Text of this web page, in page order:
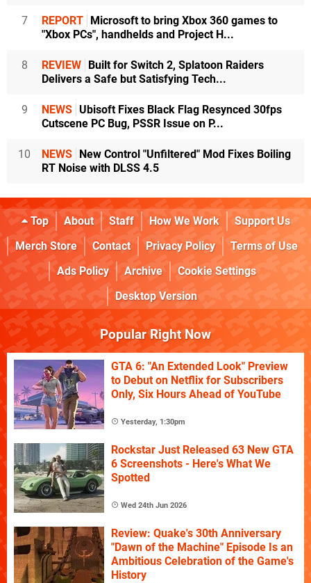
7 REPORT
Microsoft to bring Xbox 360 games to
"Xbox PCs", handhelds and Project H...
8 REVIEW
Built for Switch 2, Splatoon Raiders
Delivers a Safe but Satisfying Tech...
9 NEWS Ubisoft Fixes Black Flag Resynced 30fps
Cutscene PC Bug, PSSR Issue on P...
10 NEWS
New Control "Unfiltered" Mod Fixes Boiling
RT Noise with DLSS 4.5
Top About Staff How We Work
Support Us
Merch Store
Contact Privacy Policy
Terms of Use
Ads Policy
Archive
Cookie Settings
Desktop Version
Popular Right Now
GTA 6: "An Extended Look" Preview
to Debut on Netflix for Subscribers
Only, Six Hours Ahead of YouTube
Yesterday, 1:30pm
Rockstar Just Released 63 New GTA
6 Screenshots - Here's What We
Spotted
Wed 24th Jun 2026
Review: Quake's 30th Anniversary
"Dawn of the Machine" Episode Is an
Ambitious Celebration of the Game's
History